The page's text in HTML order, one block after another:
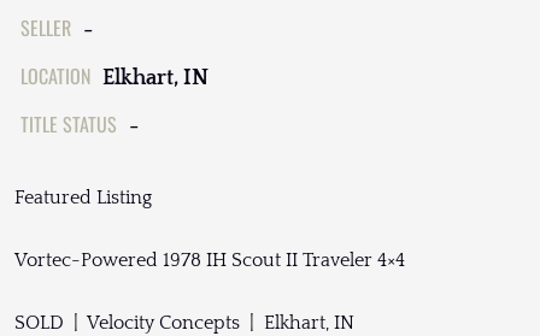
SELLER -
LOCATION Elkhart, IN
TITLE STATUS -
Featured Listing
Vortec-Powered 1978 IH Scout II Traveler 4×4
SOLD | Velocity Concepts | Elkhart, IN